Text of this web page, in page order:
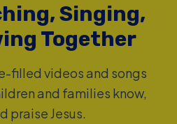
Singing,
Together
filled videos and songs
and families know,
praise Jesus.